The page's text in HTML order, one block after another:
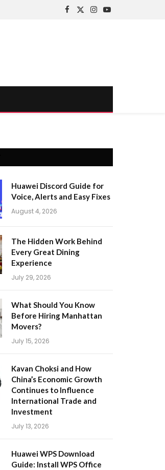
Facebook
X
Instagram
YouTube
Huawei Discord Guide for
Voice, Alerts and Easy Fixes
August 4, 2026
The Hidden Work Behind
Every Great Dining
Experience
July 29, 2026
What Should You Know
Before Hiring Manhattan
Movers?
July 15, 2026
Kavan Choksi and How
China’s Economic Growth
Continues to Influence
International Trade and
Investment
July 13, 2026
Huawei WPS Download
Guide: Install WPS Office